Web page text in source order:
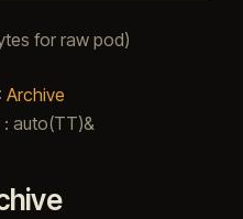
for raw pod)
: Archive
: auto(TT)&